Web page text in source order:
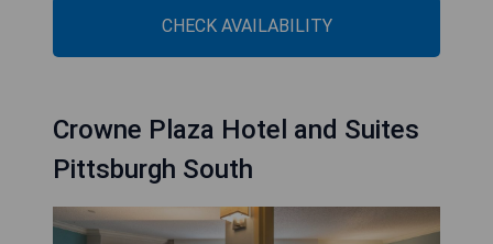
CHECK AVAILABILITY
Crowne Plaza Hotel and Suites
Pittsburgh South